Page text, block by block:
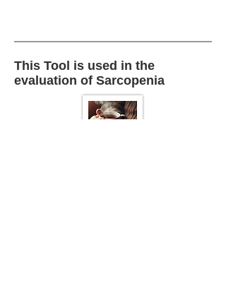
This Tool is used in the
evaluation of Sarcopenia